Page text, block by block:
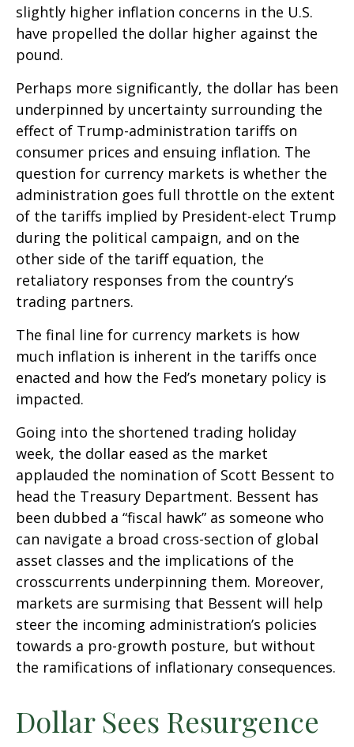
slightly higher inflation concerns in the U.S.
have propelled the dollar higher against the
pound.
Perhaps more significantly, the dollar has been
underpinned by uncertainty surrounding the
effect of Trump-administration tariffs on
consumer prices and ensuing inflation. The
question for currency markets is whether the
administration goes full throttle on the extent
of the tariffs implied by President-elect Trump
during the political campaign, and on the
other side of the tariff equation, the
retaliatory responses from the country’s
trading partners.
The final line for currency markets is how
much inflation is inherent in the tariffs once
enacted and how the Fed’s monetary policy is
impacted.
Going into the shortened trading holiday
week, the dollar eased as the market
applauded the nomination of Scott Bessent to
head the Treasury Department. Bessent has
been dubbed a “fiscal hawk” as someone who
can navigate a broad cross-section of global
asset classes and the implications of the
crosscurrents underpinning them. Moreover,
markets are surmising that Bessent will help
steer the incoming administration’s policies
towards a pro-growth posture, but without
the ramifications of inflationary consequences.
Dollar Sees Resurgence